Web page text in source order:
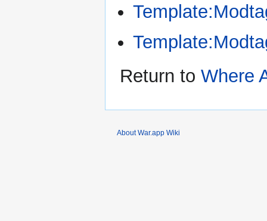
Return to Where
About War.app Wiki